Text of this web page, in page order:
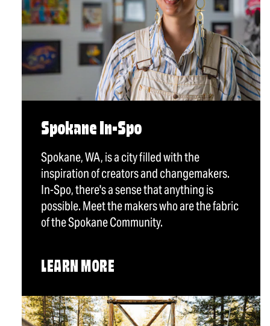
Spokane In-Spo
Spokane, WA, is a city filled with the
inspiration of creators and changemakers.
In-Spo, there's a sense that anything is
possible. Meet the makers who are the fabric
of the Spokane Community.
LEARN MORE